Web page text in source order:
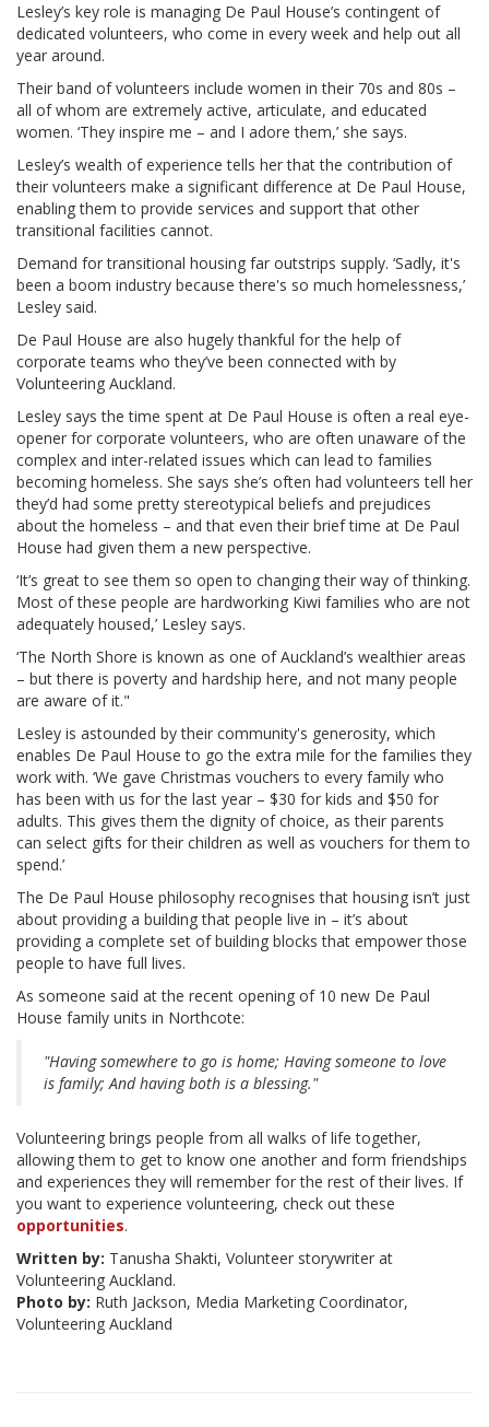
Lesley’s key role is managing De Paul House’s contingent of
dedicated volunteers, who come in every week and help out all
year around.
Their band of volunteers include women in their 70s and 80s –
all of whom are extremely active, articulate, and educated
women. ‘They inspire me – and I adore them,’ she says.
Lesley’s wealth of experience tells her that the contribution of
their volunteers make a significant difference at De Paul House,
enabling them to provide services and support that other
transitional facilities cannot.
Demand for transitional housing far outstrips supply. ‘Sadly, it's
been a boom industry because there's so much homelessness,’
Lesley said.
De Paul House are also hugely thankful for the help of
corporate teams who they’ve been connected with by
Volunteering Auckland.
Lesley says the time spent at De Paul House is often a real eye-
opener for corporate volunteers, who are often unaware of the
complex and inter-related issues which can lead to families
becoming homeless. She says she’s often had volunteers tell her
they’d had some pretty stereotypical beliefs and prejudices
about the homeless – and that even their brief time at De Paul
House had given them a new perspective.
‘It’s great to see them so open to changing their way of thinking.
Most of these people are hardworking Kiwi families who are not
adequately housed,’ Lesley says.
‘The North Shore is known as one of Auckland’s wealthier areas
– but there is poverty and hardship here, and not many people
are aware of it."
Lesley is astounded by their community's generosity, which
enables De Paul House to go the extra mile for the families they
work with. ‘We gave Christmas vouchers to every family who
has been with us for the last year – $30 for kids and $50 for
adults. This gives them the dignity of choice, as their parents
can select gifts for their children as well as vouchers for them to
spend.’
The De Paul House philosophy recognises that housing isn’t just
about providing a building that people live in – it’s about
providing a complete set of building blocks that empower those
people to have full lives.
As someone said at the recent opening of 10 new De Paul
House family units in Northcote:
"Having somewhere to go is home; Having someone to love
is family; And having both is a blessing."
Volunteering brings people from all walks of life together,
allowing them to get to know one another and form friendships
and experiences they will remember for the rest of their lives. If
you want to experience volunteering, check out these
opportunities.
Written by: Tanusha Shakti, Volunteer storywriter at
Volunteering Auckland.
Photo by: Ruth Jackson, Media Marketing Coordinator,
Volunteering Auckland